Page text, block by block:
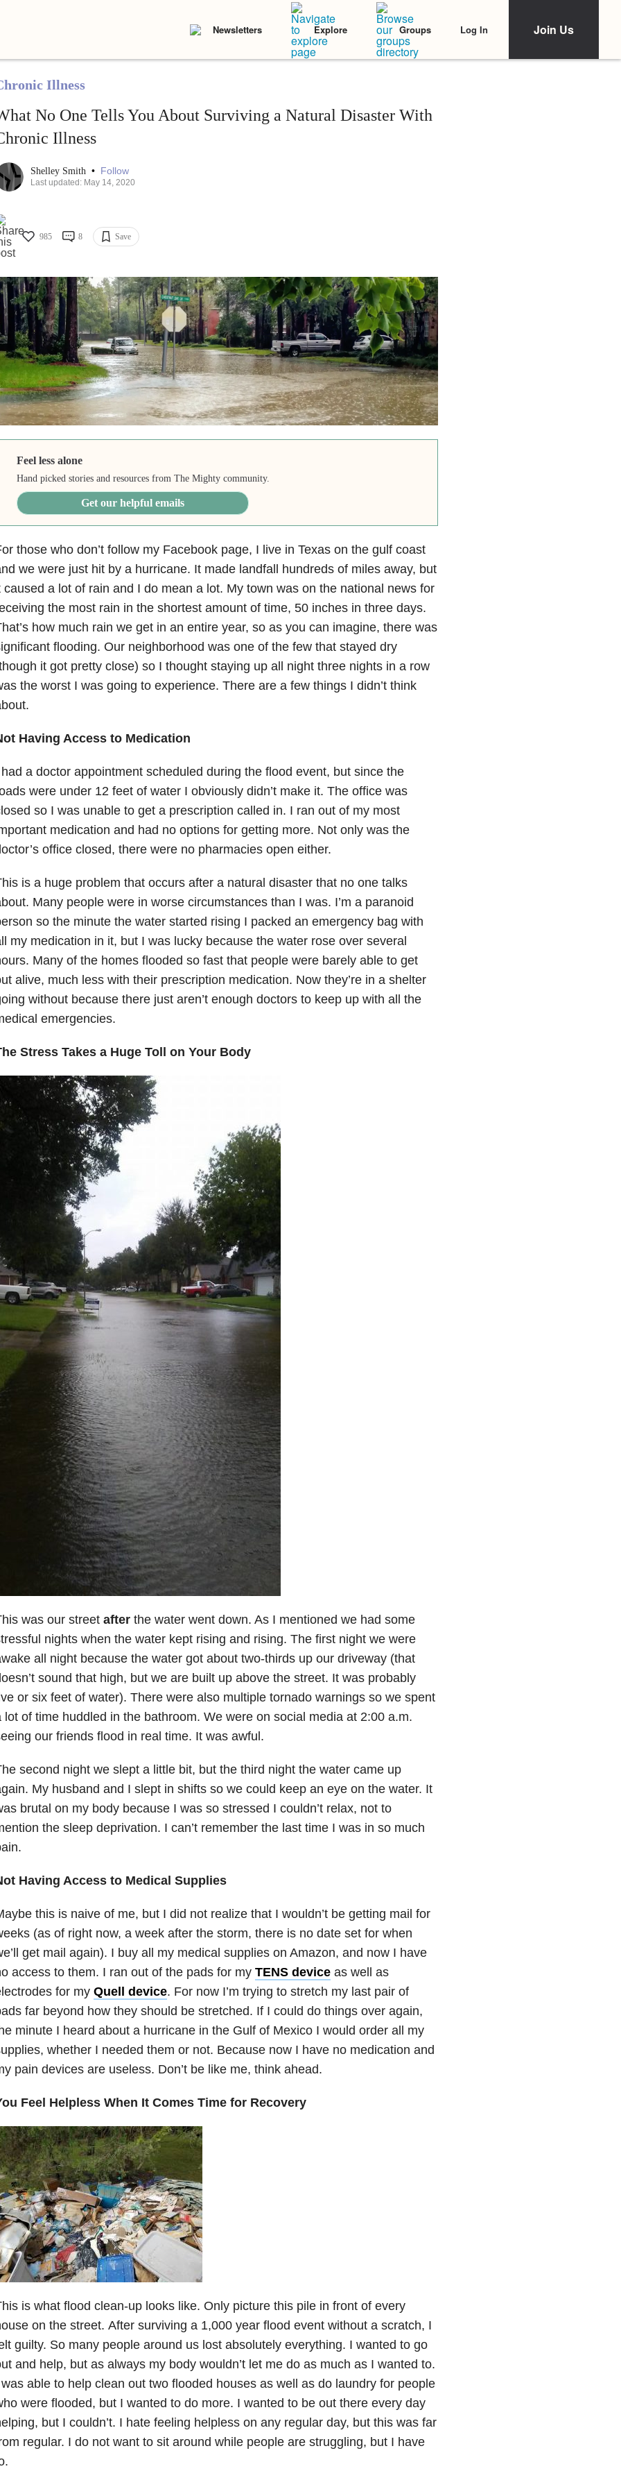
Newsletters Explore Groups Log In Join Us
Illness
No One Tells You About Surviving a Natural Disaster With
Illness
Shelley Smith • Follow
Last updated: May 14, 2020
985 8 Save
Feel less alone
Hand picked stories and resources from The Mighty community.
Get our helpful emails
those who don’t follow my Facebook page, I live in Texas on the gulf coast
we were just hit by a hurricane. It made landfall hundreds of miles away, but
caused a lot of rain and I do mean a lot. My town was on the national news for
the most rain in the shortest amount of time, 50 inches in three days.
how much rain we get in an entire year, so as you can imagine, there was
flooding. Our neighborhood was one of the few that stayed dry
it got pretty close) so I thought staying up all night three nights in a row
the worst I was going to experience. There are a few things I didn’t think
Having Access to Medication
a doctor appointment scheduled during the flood event, but since the
were under 12 feet of water I obviously didn’t make it. The office was
so I was unable to get a prescription called in. I ran out of my most
medication and had no options for getting more. Not only was the
office closed, there were no pharmacies open either.
is a huge problem that occurs after a natural disaster that no one talks
Many people were in worse circumstances than I was. I’m a paranoid
so the minute the water started rising I packed an emergency bag with
my medication in it, but I was lucky because the water rose over several
Many of the homes flooded so fast that people were barely able to get
alive, much less with their prescription medication. Now they’re in a shelter
without because there just aren’t enough doctors to keep up with all the
emergencies.
Stress Takes a Huge Toll on Your Body
was our street afterthe water went down. As I mentioned we had some
nights when the water kept rising and rising. The first night we were
all night because the water got about two-thirds up our driveway (that
sound that high, but we are built up above the street. It was probably
or six feet of water). There were also multiple tornado warnings so we spent
lot of time huddled in the bathroom. We were on social media at 2:00 a.m.
our friends flood in real time. It was awful.
second night we slept a little bit, but the third night the water came up
My husband and I slept in shifts so we could keep an eye on the water. It
brutal on my body because I was so stressed I couldn’t relax, not to
the sleep deprivation. I can’t remember the last time I was in so much
Having Access to Medical Supplies
this is naive of me, but I did not realize that I wouldn’t be getting mail for
(as of right now, a week after the storm, there is no date set for when
get mail again). I buy all my medical supplies on Amazon, and now I have
access to them. I ran out of the pads for my TENS deviceas well as
for my Quell device. For now I’m trying to stretch my last pair of
far beyond how they should be stretched. If I could do things over again,
minute I heard about a hurricane in the Gulf of Mexico I would order all my
whether I needed them or not. Because now I have no medication and
pain devices are useless. Don’t be like me, think ahead.
Feel Helpless When It Comes Time for Recovery
is what flood clean-up looks like. Only picture this pile in front of every
on the street. After surviving a 1,000 year flood event without a scratch, I
guilty. So many people around us lost absolutely everything. I wanted to go
and help, but as always my body wouldn’t let me do as much as I wanted to.
able to help clean out two flooded houses as well as do laundry for people
were flooded, but I wanted to do more. I wanted to be out there every day
but I couldn’t. I hate feeling helpless on any regular day, but this was far
regular. I do not want to sit around while people are struggling, but I have